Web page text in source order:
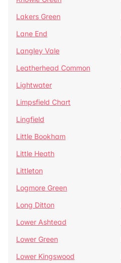
Lakers Green
Lane End
Langley Vale
Leatherhead Common
Lightwater
Limpsfield Chart
Lingfield
Little Bookham
Little Heath
Littleton
Logmore Green
Long Ditton
Lower Ashtead
Lower Green
Lower Kingswood